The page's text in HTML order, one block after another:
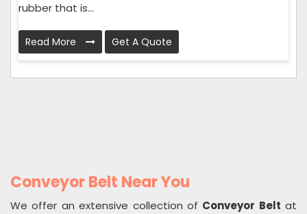
rubber that is...
Read More Get A Quote
Conveyor Belt Near You
We offer an extensive collection of Conveyor Belt at